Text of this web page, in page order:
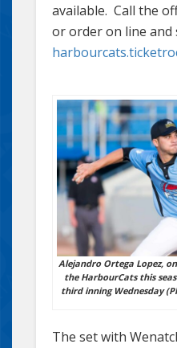
available. Call the
or order on line and
Alejandro Ortega Lopez,
the HarbourCats this
third inning Wednesday
The set with